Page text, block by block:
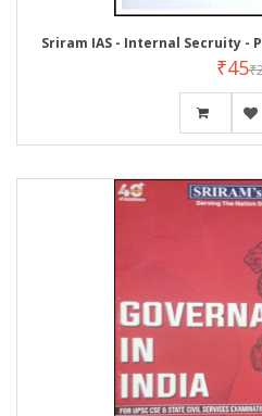
Sriram IAS - Internal Secruity -
₹45